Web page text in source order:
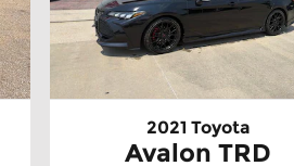
2021 Toyota
Avalon TRD